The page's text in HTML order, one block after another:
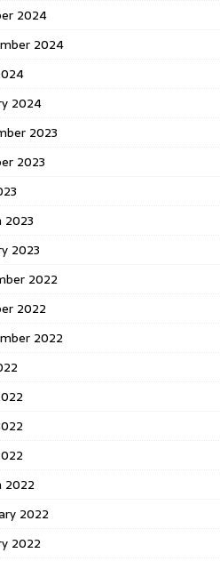
2024
2024
2024
2023
2023
2023
2023
2022
2022
2022
2022
2022
2022